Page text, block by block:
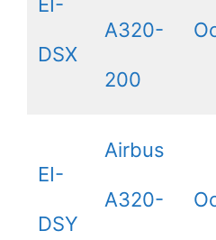
DSX
A320-
200
EI-
DSY
Airbus
A320-